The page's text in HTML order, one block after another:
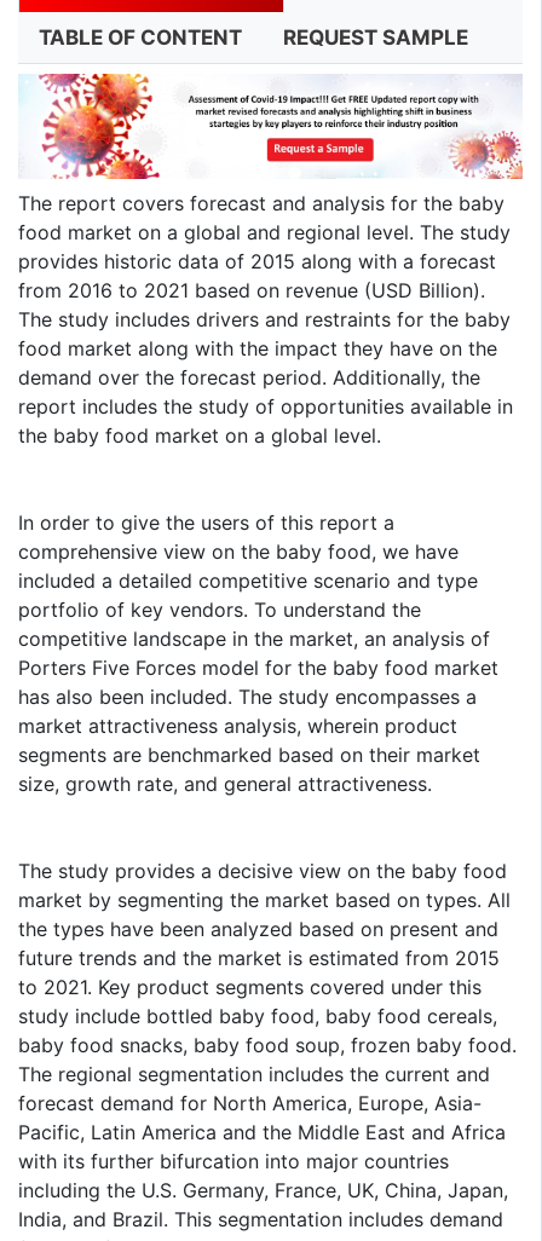
TABLE OF CONTENT REQUEST SAMPLE
The report covers forecast and analysis for the baby
food market on a global and regional level. The study
provides historic data of 2015 along with a forecast
from 2016 to 2021 based on revenue (USD Billion).
The study includes drivers and restraints for the baby
food market along with the impact they have on the
demand over the forecast period. Additionally, the
report includes the study of opportunities available in
the baby food market on a global level.
In order to give the users of this report a
comprehensive view on the baby food, we have
included a detailed competitive scenario and type
portfolio of key vendors. To understand the
competitive landscape in the market, an analysis of
Porters Five Forces model for the baby food market
has also been included. The study encompasses a
market attractiveness analysis, wherein product
segments are benchmarked based on their market
size, growth rate, and general attractiveness.
The study provides a decisive view on the baby food
market by segmenting the market based on types. All
the types have been analyzed based on present and
future trends and the market is estimated from 2015
to 2021. Key product segments covered under this
study include bottled baby food, baby food cereals,
baby food snacks, baby food soup, frozen baby food.
The regional segmentation includes the current and
forecast demand for North America, Europe, Asia-
Pacific, Latin America and the Middle East and Africa
with its further bifurcation into major countries
including the U.S. Germany, France, UK, China, Japan,
India, and Brazil. This segmentation includes demand